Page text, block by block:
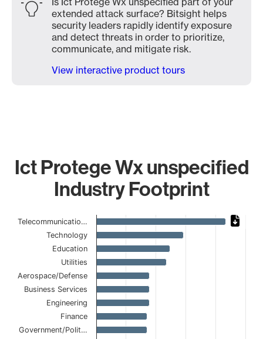
extended attack surface? Bitsight helps
security leaders rapidly identify exposure
and detect threats in order to prioritize,
communicate, and mitigate risk.
View interactive product tours
Ict Protege Wx unspecified
Industry Footprint
Chart
Bar chart with 15 bars.
The chart has 1 X axis displaying categories.
The chart has 1 Y axis displaying values. Data ranges
Telecommunicatio…
Technology
Education
Utilities
Aerospace/Defense
Business Services
Engineering
Finance
Government/Polit…